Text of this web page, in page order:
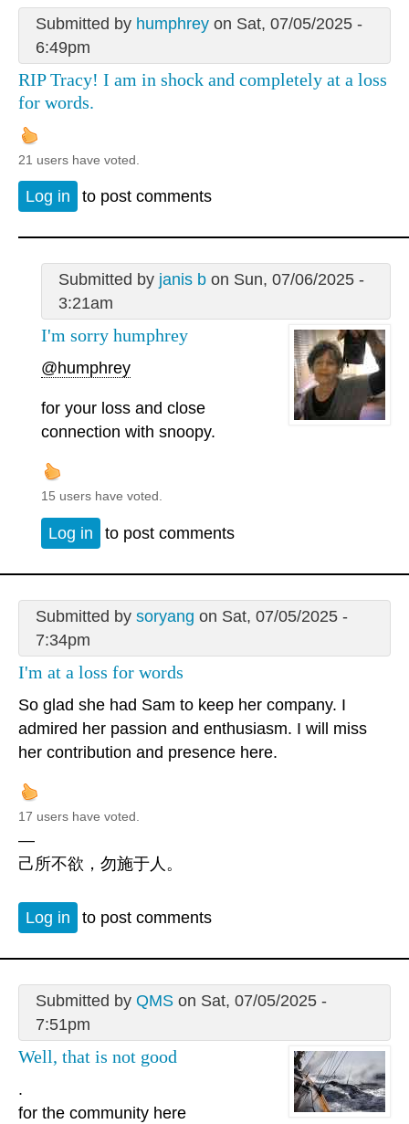
Submitted by humphreyon Sat, 07/05/2025 -
6:49pm
RIP Tracy! I am in shock and completely at a loss
for words.
21 users have voted.
Log in to post comments
Submitted by janis bon Sun, 07/06/2025 -
3:21am
I'm sorry humphrey
@humphrey
for your loss and close
connection with snoopy.
15 users have voted.
Log in to post comments
Submitted by soryang on Sat, 07/05/2025 -
7:34pm
I'm at a loss for words
So glad she had Sam to keep her company. I
admired her passion and enthusiasm. I will miss
her contribution and presence here.
17 users have voted.
—
己所不欲，勿施于人。
Log in to post comments
Submitted by QMSon Sat, 07/05/2025 -
7:51pm
Well, that is not good
.
for the community here